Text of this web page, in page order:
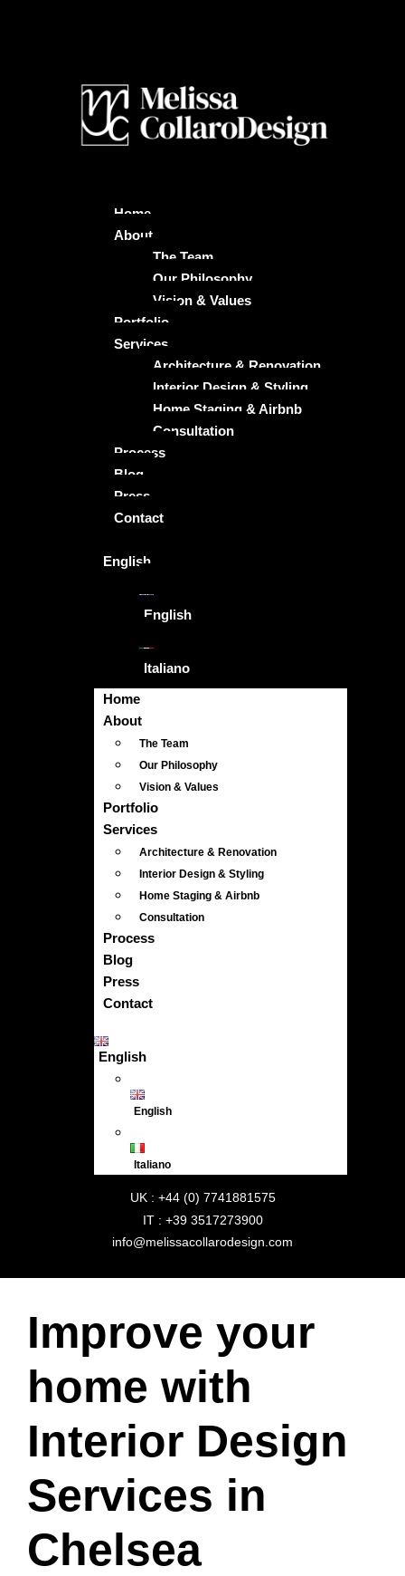
Home
About
The Team
Our Philosophy
Vision & Values
Portfolio
Services
Architecture & Renovation
Interior Design & Styling
Home Staging & Airbnb
Consultation
Process
Blog
Press
Contact
English
English
Italiano
Home
About
The Team
Our Philosophy
Vision & Values
Portfolio
Services
Architecture & Renovation
Interior Design & Styling
Home Staging & Airbnb
Consultation
Process
Blog
Press
Contact
English
English
Italiano
UK : +44 (0) 7741881575
IT : +39 3517273900
info@melissacollarodesign.com
Improve your
home with
Interior Design
Services in
Chelsea